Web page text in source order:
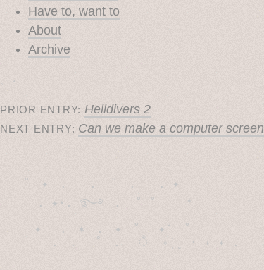
Have to, want to
About
Archive
˳ · ˖
PRIOR ENTRY: Helldivers 2
NEXT ENTRY: Can we make a computer
˚　✦　.　　.  ˚　.　　. ✦
  . ★⋆. ࿐࿔　.  ˚ ˚　　 *
✦　 .　✶　.　✦　˚ 　✦˚　˚